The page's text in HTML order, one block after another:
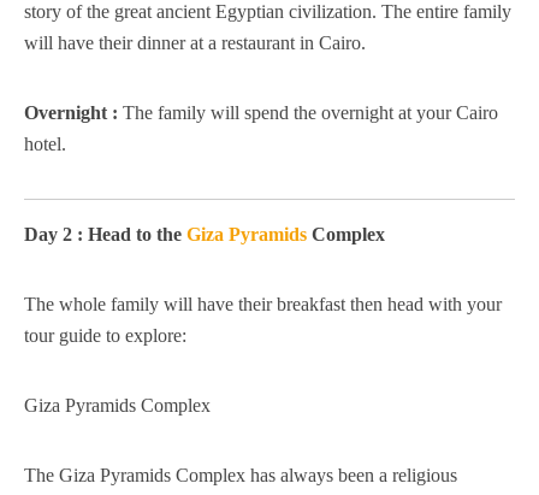
story of the great ancient Egyptian civilization. The entire family
will have their dinner at a restaurant in Cairo.
Overnight : The family will spend the overnight at your Cairo
hotel.
Day 2 : Head to the Giza Pyramids Complex
The whole family will have their breakfast then head with your
tour guide to explore:
Giza Pyramids Complex
The Giza Pyramids Complex has always been a religious